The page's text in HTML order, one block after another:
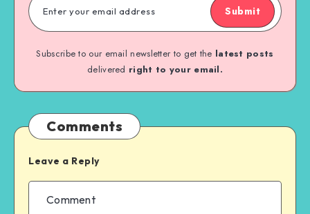
Submit
Subscribe to our email newsletter to get the latest posts
delivered right to your email.
Comments
Leave a Reply